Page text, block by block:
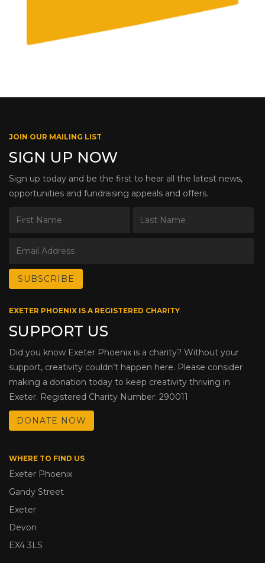
JOIN OUR MAILING LIST
SIGN UP NOW
Sign up today and be the first to hear all the latest news,
opportunities and fundraising appeals and offers.
EXETER PHOENIX IS A REGISTERED CHARITY
SUPPORT US
Did you know Exeter Phoenix is a charity? Without your
support, creativity couldn’t happen here. Please consider
making a donation today to keep creativity thriving in
Exeter. Registered Charity Number: 290011
DONATE NOW
WHERE TO FIND US
Exeter Phoenix
Gandy Street
Exeter
Devon
EX4 3LS